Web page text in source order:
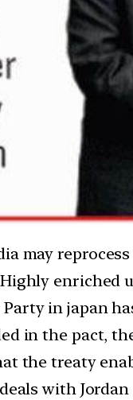
may
Highly
in japan
in the pact,
the treaty
with